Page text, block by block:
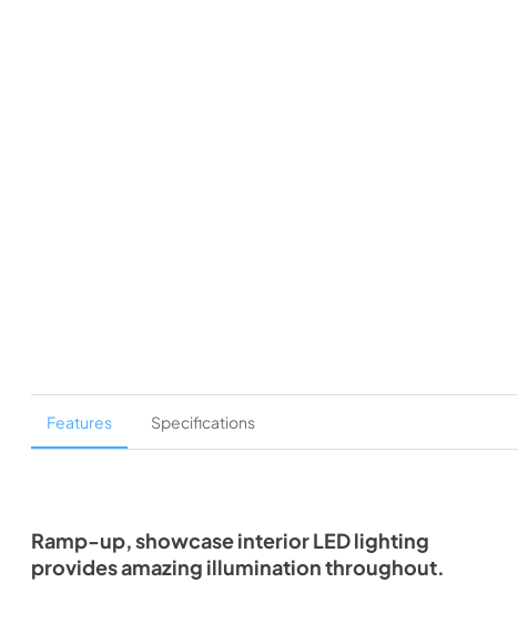
Features Specifications
Ramp-up, showcase interior LED lighting
provides amazing illumination throughout.